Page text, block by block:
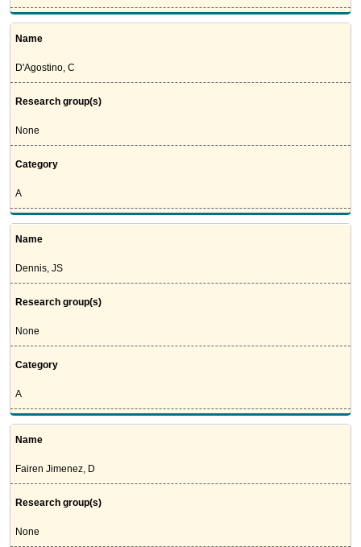
Name
D'Agostino, C
Research group(s)
None
Category
A
Name
Dennis, JS
Research group(s)
None
Category
A
Name
Fairen Jimenez, D
Research group(s)
None